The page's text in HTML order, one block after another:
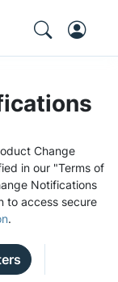
Change
in our "Terms of
Notifications
to access secure
.